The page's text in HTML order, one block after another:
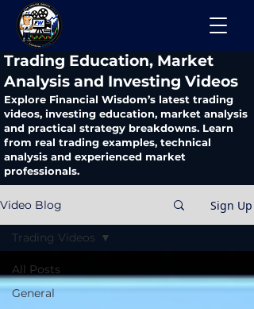
​Trading Education, Market
Analysis and Investing Videos
Explore Financial Wisdom’s latest trading
videos, investing education, market analysis
and practical strategy breakdowns. Learn
from real trading examples, technical
analysis and experienced market
professionals.
Video Blog Sign Up
All Posts
General
Trading Videos